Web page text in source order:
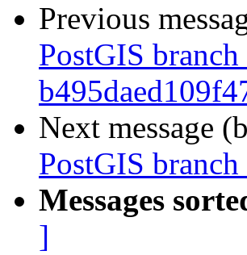
Previous
PostGIS
Next message
PostGIS
Messages
]